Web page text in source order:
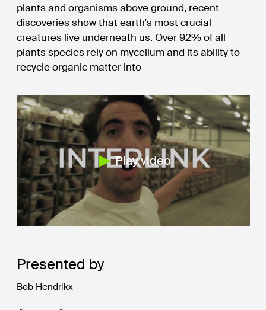
Presented by
Bob Hendrikx
plants and organisms above ground, recent
discoveries show that earth's most crucial
creatures live underneath us. Over 92% of all
plants species rely on mycelium and its ability to
recycle organic matter into
Play video